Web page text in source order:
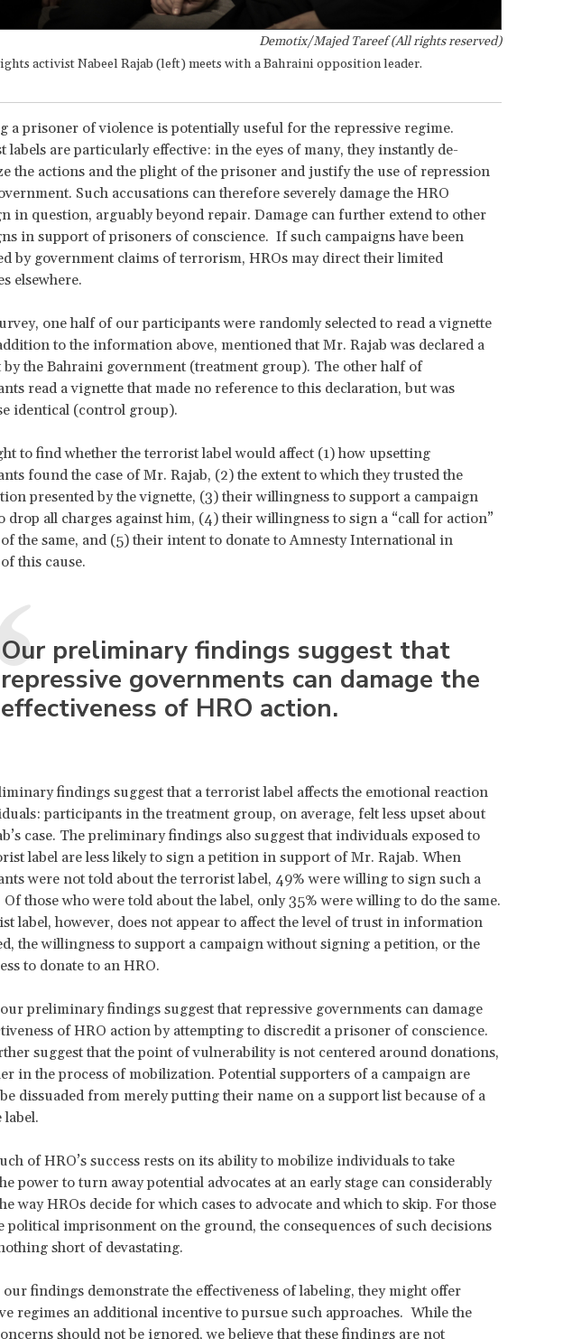
Demotix/Majed Tareef (All rights reserved)
activist Nabeel Rajab (left) meets with a Bahraini opposition leader.
a prisoner of violence is potentially useful for the repressive regime.
labels are particularly effective: in the eyes of many, they instantly de-
the actions and the plight of the prisoner and justify the use of repression
Such accusations can therefore severely damage the HRO
in question, arguably beyond repair. Damage can further extend to other
in support of prisoners of conscience. If such campaigns have been
by government claims of terrorism, HROs may direct their limited
elsewhere.
one half of our participants were randomly selected to read a vignette
to the information above, mentioned that Mr. Rajab was declared a
the Bahraini government (treatment group). The other half of
read a vignette that made no reference to this declaration, but was
identical (control group).
to find whether the terrorist label would affect (1) how upsetting
found the case of Mr. Rajab, (2) the extent to which they trusted the
presented by the vignette, (3) their willingness to support a campaign
drop all charges against him, (4) their willingness to sign a “call for action”
the same, and (5) their intent to donate to Amnesty International in
this cause.
Our preliminary findings suggest that
repressive governments can damage the
effectiveness of HRO action.
findings suggest that a terrorist label affects the emotional reaction
participants in the treatment group, on average, felt less upset about
case. The preliminary findings also suggest that individuals exposed to
label are less likely to sign a petition in support of Mr. Rajab. When
were not told about the terrorist label, 49% were willing to sign such a
those who were told about the label, only 35% were willing to do the same.
label, however, does not appear to affect the level of trust in information
the willingness to support a campaign without signing a petition, or the
to donate to an HRO.
preliminary findings suggest that repressive governments can damage
of HRO action by attempting to discredit a prisoner of conscience.
suggest that the point of vulnerability is not centered around donations,
in the process of mobilization. Potential supporters of a campaign are
dissuaded from merely putting their name on a support list because of a
label.
of HRO’s success rests on its ability to mobilize individuals to take
power to turn away potential advocates at an early stage can considerably
way HROs decide for which cases to advocate and which to skip. For those
political imprisonment on the ground, the consequences of such decisions
short of devastating.
our findings demonstrate the effectiveness of labeling, they might offer
regimes an additional incentive to pursue such approaches. While the
should not be ignored, we believe that these findings are not